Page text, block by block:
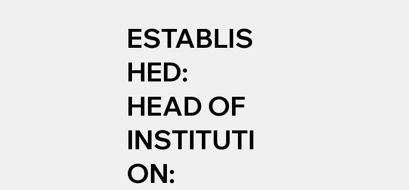
ESTABLIS
HED:
HEAD OF
INSTITUTI
ON: